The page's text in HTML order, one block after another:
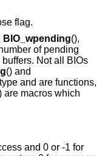
flag.
BIO_wpending(),
of pending
Not all BIOs
() and
and are functions,
are macros which
and 0 or -1 for